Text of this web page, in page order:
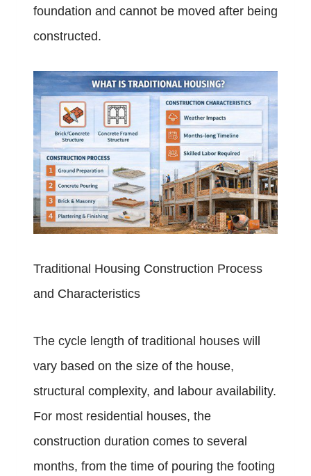
foundation and cannot be moved after being
constructed.
Traditional Housing Construction Process
and Characteristics
The cycle length of traditional houses will
vary based on the size of the house,
structural complexity, and labour availability.
For most residential houses, the
construction duration comes to several
months, from the time of pouring the footing